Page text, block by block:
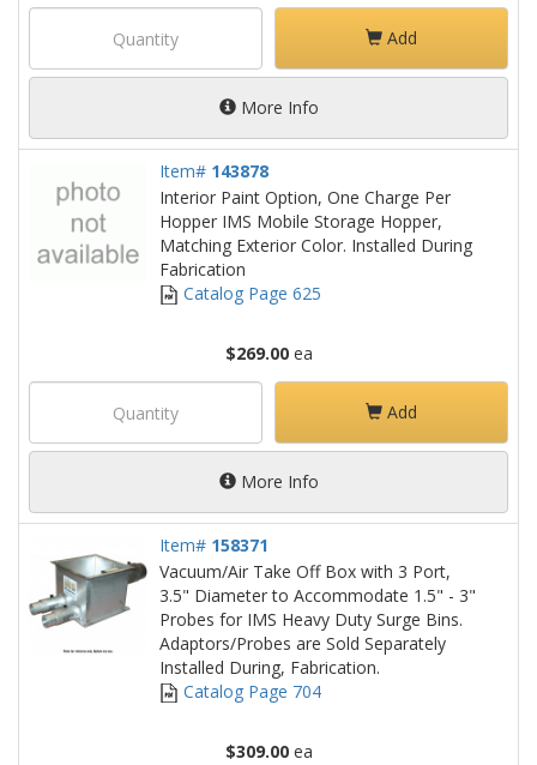
Add
More Info
Item# 143878
Interior Paint Option, One Charge Per
Hopper IMS Mobile Storage Hopper,
Matching Exterior Color. Installed During
Fabrication
Catalog Page 625
$269.00ea
Add
More Info
Item# 158371
Vacuum/Air Take Off Box with 3 Port,
3.5" Diameter to Accommodate 1.5" - 3"
Probes for IMS Heavy Duty Surge Bins.
Adaptors/Probes are Sold Separately
Installed During, Fabrication.
Catalog Page 704
$309.00ea